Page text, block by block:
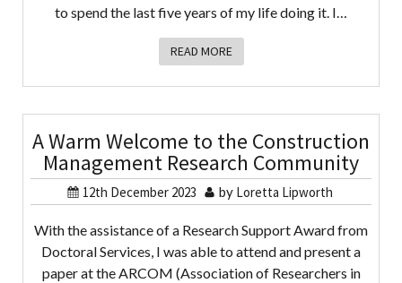
to spend the last five years of my life doing it. I…
READ MORE
A Warm Welcome to the Construction
Management Research Community
12th December 2023 by Loretta Lipworth
With the assistance of a Research Support Award from
Doctoral Services, I was able to attend and present a
paper at the ARCOM (Association of Researchers in